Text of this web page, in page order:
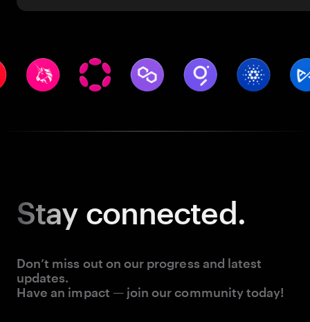
Stay connected.
Don’t miss out on our progress and latest
updates.
Have an impact — join our community today!